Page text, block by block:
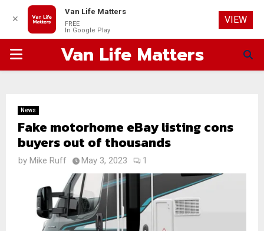
PRIMARYVan Life Matters
News
Fake motorhome eBay listing cons
buyers out of thousands
by Mike Ruff May 3, 2023 1
✕
Van Life Matters
FREE
In Google Play
VIEW